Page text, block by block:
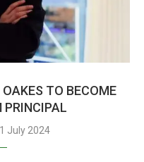
TO BECOME
PRINCIPAL
July 2024